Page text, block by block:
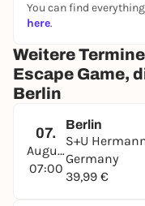
You can find
here.
Weitere
Escape Game,
Berlin
07.
August
07:00
Berlin
S+U
Germany
39,99 €